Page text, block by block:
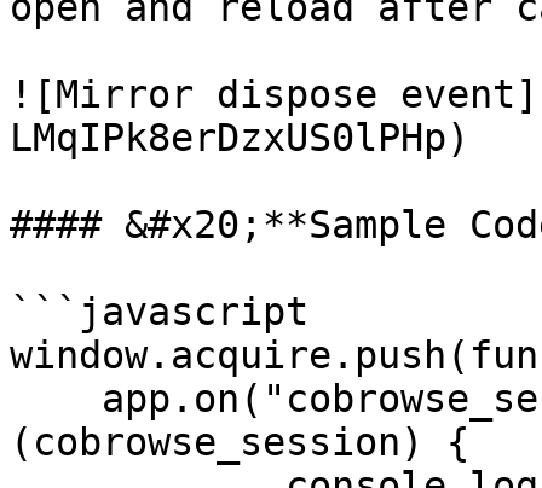
![Mirror dispose
LMqIPk8erDzxUS0lPHp)
#### &#x20;**Sample
```javascript
(cobrowse_session) {